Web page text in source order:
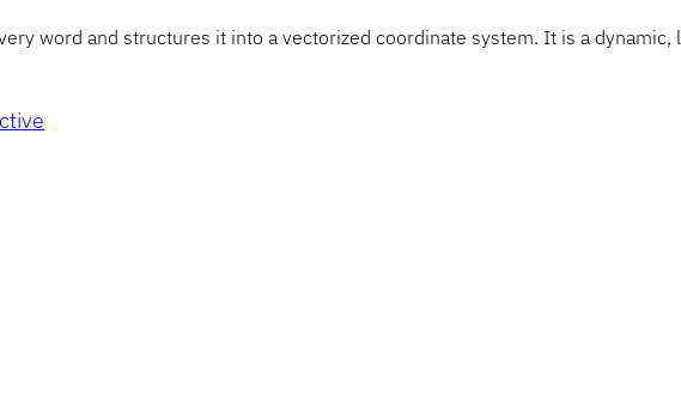
word and structures it into a vectorized coordinate system. It is a